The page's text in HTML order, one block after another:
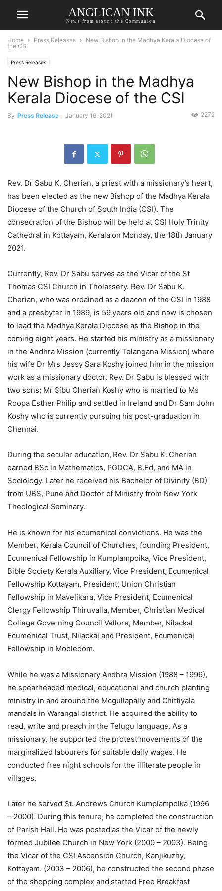
ANGLICAN INK
News from around the Communion
Home Press Releases
New Bishop in the Madhya Kerala Diocese of
the CSI
Press Releases
New Bishop in the Madhya
Kerala Diocese of the CSI
By Press Release - January 16, 2021 2272
Rev. Dr Sabu K. Cherian, a priest with a missionary’s heart,
has been elected as the new Bishop of the Madhya Kerala
Diocese of the Church of South India (CSI). The
consecration of the Bishop will be held at CSI Holy Trinity
Cathedral in Kottayam, Kerala on Monday, the 18th January
2021.
Currently, Rev. Dr Sabu serves as the Vicar of the St
Thomas CSI Church in Tholassery. Rev. Dr Sabu K.
Cherian, who was ordained as a deacon of the CSI in 1988
and a presbyter in 1989, is 59 years old and now is chosen
to lead the Madhya Kerala Diocese as the Bishop in the
coming eight years. He started his ministry as a missionary
in the Andhra Mission (currently Telangana Mission) where
his wife Dr Mrs Jessy Sara Koshy joined him in the mission
work as a missionary doctor. Rev. Dr Sabu is blessed with
two sons; Mr Sibu Cherian Koshy who is married to Ms
Roopa Esther Philip and settled in Ireland and Dr Sam John
Koshy who is currently pursuing his post-graduation in
Chennai.
During the secular education, Rev. Dr Sabu K. Cherian
earned BSc in Mathematics, PGDCA, B.Ed, and MA in
Sociology. Later he received his Bachelor of Divinity (BD)
from UBS, Pune and Doctor of Ministry from New York
Theological Seminary.
He is known for his ecumenical convictions. He was the
Member, Kerala Council of Churches, founding President,
Ecumenical Fellowship in Kumplampoika, Vice President,
Bible Society Kerala Auxiliary, Vice President, Ecumenical
Fellowship Kottayam, President, Union Christian
Fellowship in Mavelikara, Vice President, Ecumenical
Clergy Fellowship Thiruvalla, Member, Christian Medical
College Governing Council Vellore, Member, Nilackal
Ecumenical Trust, Nilackal and President, Ecumenical
Fellowship in Mooledom.
While he was a Missionary Andhra Mission (1988 – 1996),
he spearheaded medical, educational and church planting
ministry in and around the Mogullapally and Chittiyala
mandals in Warangal district. He acquired the ability to
read, write and preach in the Telugu language. As a
missionary, he supported the protest movements of the
marginalized labourers for suitable daily wages. He
conducted free night schools for the illiterate people in
villages.
Later he served St. Andrews Church Kumplampoika (1996
– 2000). During this tenure, he completed the construction
of Parish Hall. He was posted as the Vicar of the newly
formed Jubilee Church in New York (2000 – 2003). Being
the Vicar of the CSI Ascension Church, Kanjikuzhy,
Kottayam. (2003 – 2006), he constructed the second phase
of the shopping complex and started Free Breakfast